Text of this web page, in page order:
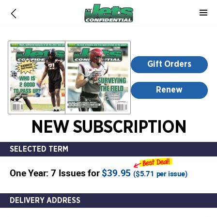
Gift Orders
Renew
NEW SUBSCRIPTION
SELECTED TERM
One Year: 7 Issues for$39.95 ($5.71 per issue)
DELIVERY ADDRESS
information,
opens
new
window